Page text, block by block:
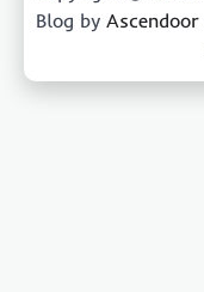
Blog by Ascendoor